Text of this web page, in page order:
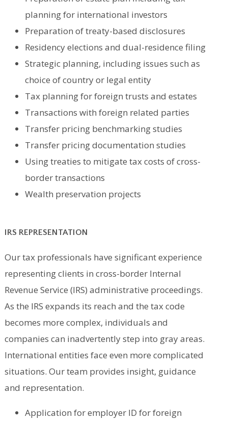
planning for international investors
Preparation of treaty-based disclosures
Residency elections and dual-residence filing
Strategic planning, including issues such as
choice of country or legal entity
Tax planning for foreign trusts and estates
Transactions with foreign related parties
Transfer pricing benchmarking studies
Transfer pricing documentation studies
Using treaties to mitigate tax costs of cross-
border transactions
Wealth preservation projects
IRS REPRESENTATION
Our tax professionals have significant experience
representing clients in cross-border Internal
Revenue Service (IRS) administrative proceedings.
As the IRS expands its reach and the tax code
becomes more complex, individuals and
companies can inadvertently step into gray areas.
International entities face even more complicated
situations. Our team provides insight, guidance
and representation.
Application for employer ID for foreign